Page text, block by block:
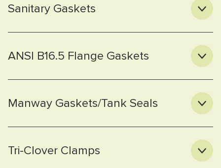
Sanitary Gaskets
ANSI B16.5 Flange Gaskets
Manway Gaskets/Tank Seals
Tri-Clover Clamps